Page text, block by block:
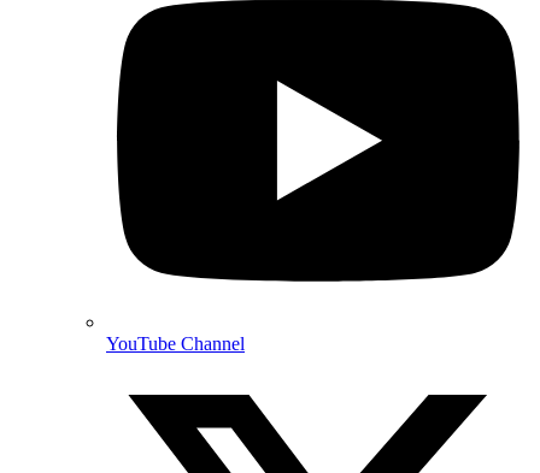
YouTube Channel